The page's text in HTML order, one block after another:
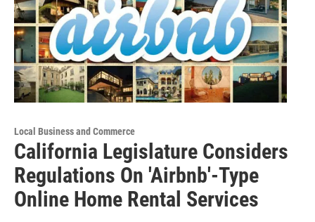
Local Business and Commerce
California Legislature Considers
Regulations On 'Airbnb'-Type
Online Home Rental Services